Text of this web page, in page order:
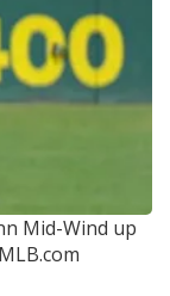
Mid-Wind up